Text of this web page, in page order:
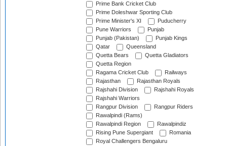
Prime Bank Cricket Club
Prime Doleshwar Sporting Club
Prime Minister's XI
Puducherry
Pune Warriors
Punjab
Punjab (Pakistan)
Punjab Kings
Qatar
Queensland
Quetta Bears
Quetta Gladiators
Quetta Region
Ragama Cricket Club
Railways
Rajasthan
Rajasthan Royals
Rajshahi Division
Rajshahi Royals
Rajshahi Warriors
Rangpur Division
Rangpur Riders
Rawalpindi (Rams)
Rawalpindi Region
Rawalpindiz
Rising Pune Supergiant
Romania
Royal Challengers Bengaluru